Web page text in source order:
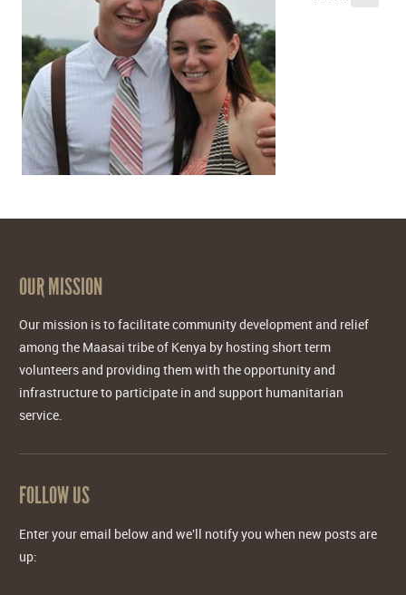
OUR MISSION
Our mission is to facilitate community development and relief
among the Maasai tribe of Kenya by hosting short term
volunteers and providing them with the opportunity and
infrastructure to participate in and support humanitarian
service.
FOLLOW US
Enter your email below and we'll notify you when new posts are
up: